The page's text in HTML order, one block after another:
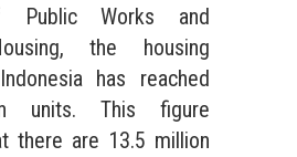
Public Works and
the housing
has reached
units. This figure
there are 13.5 million